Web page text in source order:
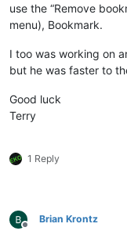
use the “Remove
menu), Bookmark.
I too was working on
but he was faster to
Good luck
Terry
1 Reply
Offline
Brian Krontz